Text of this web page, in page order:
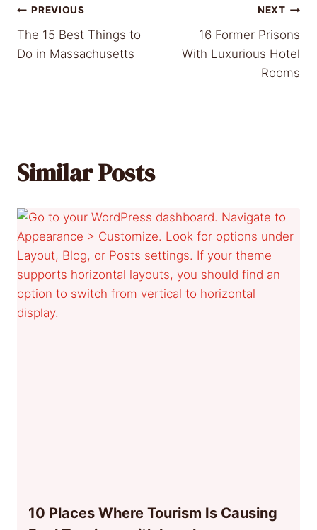
Post
navigation
PREVIOUS
The 15 Best Things to
Do in Massachusetts
NEXT
16 Former Prisons
With Luxurious Hotel
Rooms
Similar Posts
10 Places Where Tourism Is Causing